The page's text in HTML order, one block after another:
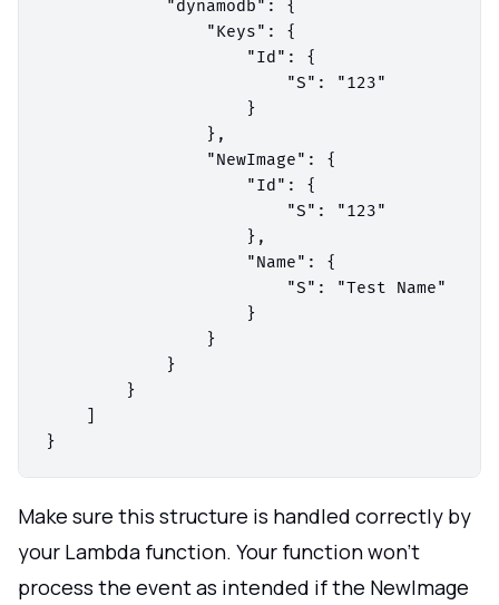
            "dynamodb": {
                "Keys": {
                    "Id": {
                        "S": "123"
                    }
                },
                "NewImage": {
                    "Id": {
                        "S": "123"
                    },
                    "Name": {
                        "S": "Test Name"
                    }
                }
            }
        }
Make sure this structure is handled correctly by
your Lambda function. Your function won't
process the event as intended if the NewImage